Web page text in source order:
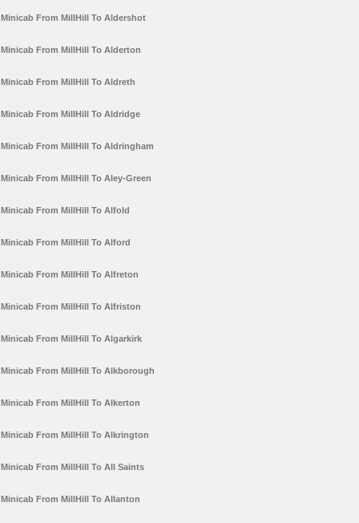
Minicab From MillHill To Aldershot
Minicab From MillHill To Alderton
Minicab From MillHill To Aldreth
Minicab From MillHill To Aldridge
Minicab From MillHill To Aldringham
Minicab From MillHill To Aley-Green
Minicab From MillHill To Alfold
Minicab From MillHill To Alford
Minicab From MillHill To Alfreton
Minicab From MillHill To Alfriston
Minicab From MillHill To Algarkirk
Minicab From MillHill To Alkborough
Minicab From MillHill To Alkerton
Minicab From MillHill To Alkrington
Minicab From MillHill To All Saints
Minicab From MillHill To Allanton